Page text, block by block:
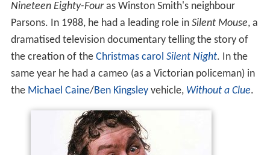
Nineteen Eighty-Fouras Winston Smith's neighbour
Parsons. In 1988, he had a leading role in Silent Mouse, a
dramatised television documentary telling the story of
the creation of the Christmas carol Silent Night. In the
same year he had a cameo (as a Victorian policeman) in
the Michael Caine/Ben Kingsleyvehicle, Without a Clue.